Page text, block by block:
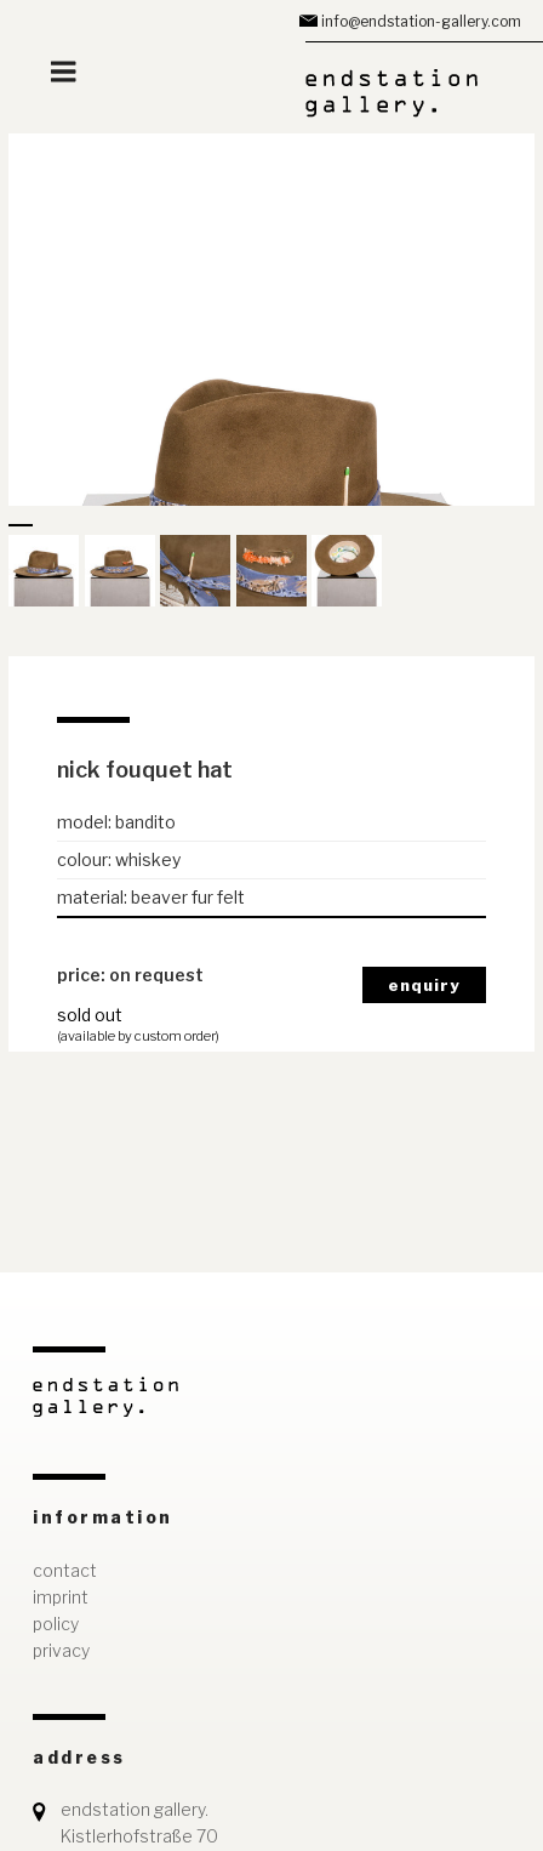
springen
info@endstation-gallery.com
nick fouquet hat
price: on request
model: bandito
colour: whiskey
material: beaver fur felt
sold out
information
contact
imprint
policy
privacy
address
endstation gallery.
Kistlerhofstraße 70